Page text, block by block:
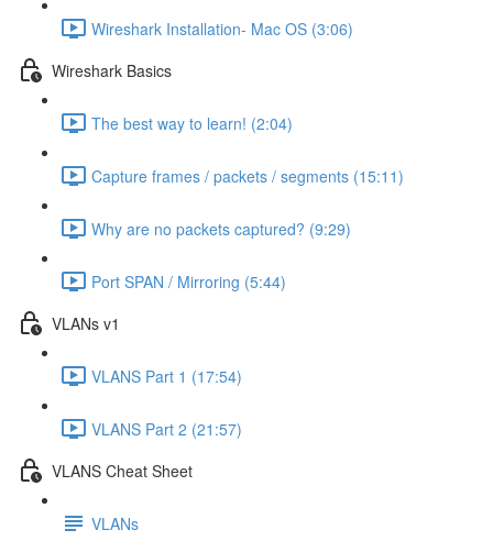
Wireshark Installation- Mac OS (3:06)
Wireshark Basics
The best way to learn! (2:04)
Capture frames / packets / segments (15:11)
Why are no packets captured? (9:29)
Port SPAN / Mirroring (5:44)
VLANs v1
VLANS Part 1 (17:54)
VLANS Part 2 (21:57)
VLANS Cheat Sheet
VLANs